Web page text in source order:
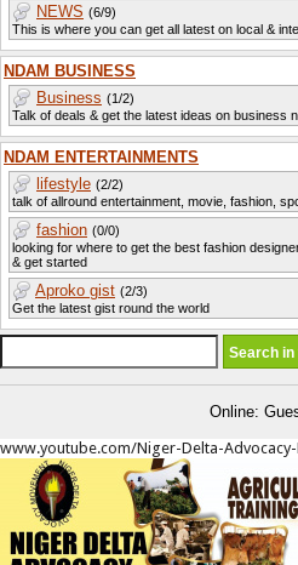
NEWS (6/9)
This is where you can get all latest on local &
NDAM BUSINESS
Business (1/2)
Talk of deals & get the latest ideas on business
NDAM ENTERTAINMENTS
lifestyle (2/2)
talk of allround entertainment, movie, fashion,
fashion (0/0)
looking for where to get the best fashion
& get started
Aproko gist (2/3)
Get the latest gist round the world
Online:
www.youtube.com/Niger-Delta-